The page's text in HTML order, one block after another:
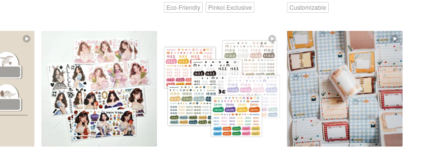
Eco-Friendly Pinkoi Exclusive Customizable